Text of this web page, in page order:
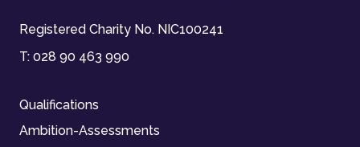
Registered Charity No. NIC100241
T: 028 90 463 990
Qualifications
Ambition-Assessments